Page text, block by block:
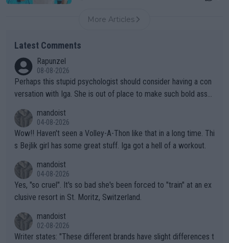
More Articles
Latest Comments
Rapunzel
08-08-2026
Perhaps this stupid psychologist should consider having a con
versation with Iga. She is out of place to make such bold assu
mandoist
04-08-2026
Wow!! Haven't seen a Volley-A-Thon like that in a long time. Thi
s Bejlik girl has some great stuff. Iga got a hell of a workout.
mandoist
04-08-2026
Yes, "so cruel". It's so bad she's been forced to "train" at an ex
clusive resort in St. Moritz, Switzerland.
mandoist
02-08-2026
Writer states: "These different brands have slight differences t